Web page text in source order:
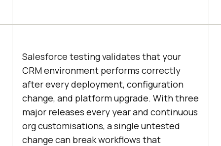
Salesforce testing validates that your
CRM environment performs correctly
after every deployment, configuration
change, and platform upgrade. With three
major releases every year and continuous
org customisations, a single untested
change can break workflows that